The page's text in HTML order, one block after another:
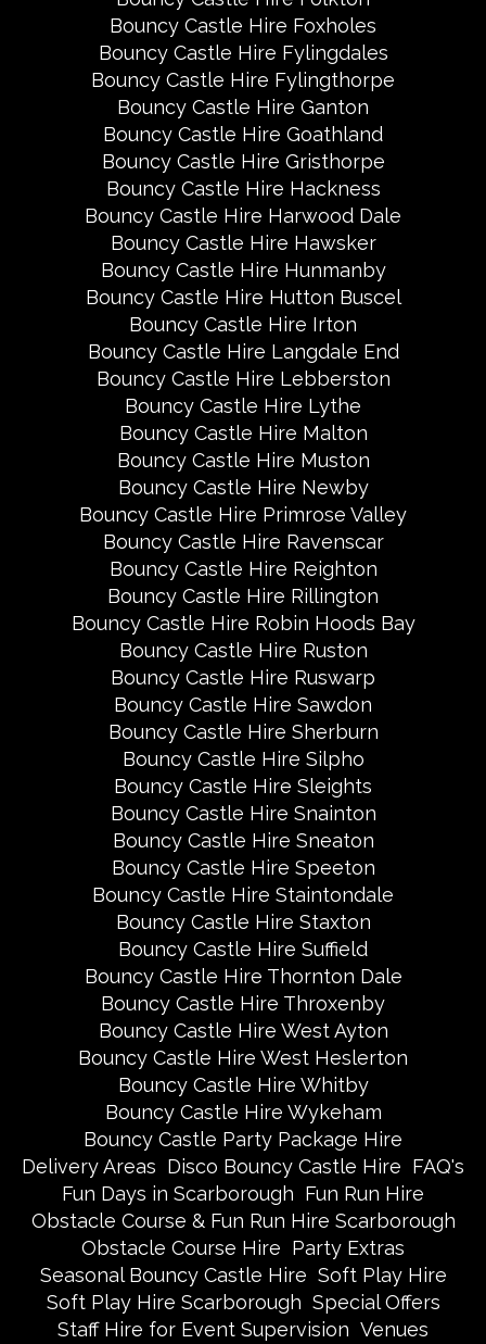
Bouncy Castle Hire Foxholes
Bouncy Castle Hire Fylingdales
Bouncy Castle Hire Fylingthorpe
Bouncy Castle Hire Ganton
Bouncy Castle Hire Goathland
Bouncy Castle Hire Gristhorpe
Bouncy Castle Hire Hackness
Bouncy Castle Hire Harwood Dale
Bouncy Castle Hire Hawsker
Bouncy Castle Hire Hunmanby
Bouncy Castle Hire Hutton Buscel
Bouncy Castle Hire Irton
Bouncy Castle Hire Langdale End
Bouncy Castle Hire Lebberston
Bouncy Castle Hire Lythe
Bouncy Castle Hire Malton
Bouncy Castle Hire Muston
Bouncy Castle Hire Newby
Bouncy Castle Hire Primrose Valley
Bouncy Castle Hire Ravenscar
Bouncy Castle Hire Reighton
Bouncy Castle Hire Rillington
Bouncy Castle Hire Robin Hoods Bay
Bouncy Castle Hire Ruston
Bouncy Castle Hire Ruswarp
Bouncy Castle Hire Sawdon
Bouncy Castle Hire Sherburn
Bouncy Castle Hire Silpho
Bouncy Castle Hire Sleights
Bouncy Castle Hire Snainton
Bouncy Castle Hire Sneaton
Bouncy Castle Hire Speeton
Bouncy Castle Hire Staintondale
Bouncy Castle Hire Staxton
Bouncy Castle Hire Suffield
Bouncy Castle Hire Thornton Dale
Bouncy Castle Hire Throxenby
Bouncy Castle Hire West Ayton
Bouncy Castle Hire West Heslerton
Bouncy Castle Hire Whitby
Bouncy Castle Hire Wykeham
Bouncy Castle Party Package Hire
Delivery Areas Disco Bouncy Castle Hire FAQ's
Fun Days in Scarborough Fun Run Hire
Obstacle Course & Fun Run Hire Scarborough
Obstacle Course Hire Party Extras
Seasonal Bouncy Castle Hire Soft Play Hire
Soft Play Hire Scarborough Special Offers
Staff Hire for Event Supervision Venues